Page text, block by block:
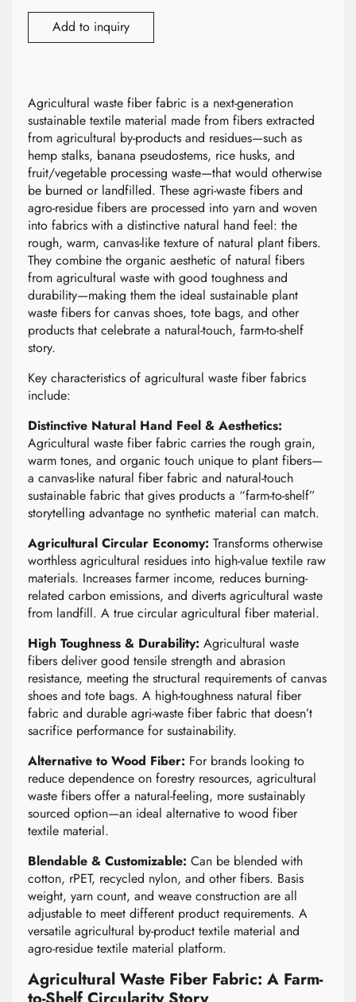
Add to inquiry
Agricultural waste fiber fabric is a next-generation
sustainable textile material made from fibers extracted
from agricultural by-products and residues—such as
hemp stalks, banana pseudostems, rice husks, and
fruit/vegetable processing waste—that would otherwise
be burned or landfilled. These agri-waste fibers and
agro-residue fibers are processed into yarn and woven
into fabrics with a distinctive natural hand feel: the
rough, warm, canvas-like texture of natural plant fibers.
They combine the organic aesthetic of natural fibers
from agricultural waste with good toughness and
durability—making them the ideal sustainable plant
waste fibers for canvas shoes, tote bags, and other
products that celebrate a natural-touch, farm-to-shelf
story.
Key characteristics of agricultural waste fiber fabrics
include:
Distinctive Natural Hand Feel & Aesthetics:
Agricultural waste fiber fabric carries the rough grain,
warm tones, and organic touch unique to plant fibers—
a canvas-like natural fiber fabric and natural-touch
sustainable fabric that gives products a “farm-to-shelf”
storytelling advantage no synthetic material can match.
Agricultural Circular Economy: Transforms otherwise
worthless agricultural residues into high-value textile raw
materials. Increases farmer income, reduces burning-
related carbon emissions, and diverts agricultural waste
from landfill. A true circular agricultural fiber material.
High Toughness & Durability: Agricultural waste
fibers deliver good tensile strength and abrasion
resistance, meeting the structural requirements of canvas
shoes and tote bags. A high-toughness natural fiber
fabric and durable agri-waste fiber fabric that doesn’t
sacrifice performance for sustainability.
Alternative to Wood Fiber: For brands looking to
reduce dependence on forestry resources, agricultural
waste fibers offer a natural-feeling, more sustainably
sourced option—an ideal alternative to wood fiber
textile material.
Blendable & Customizable: Can be blended with
cotton, rPET, recycled nylon, and other fibers. Basis
weight, yarn count, and weave construction are all
adjustable to meet different product requirements. A
versatile agricultural by-product textile material and
agro-residue textile material platform.
Agricultural Waste Fiber Fabric: A Farm-